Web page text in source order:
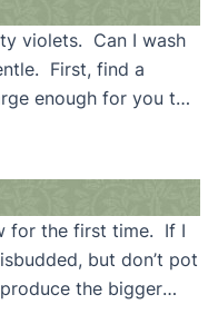
violets. Can I wash
First, find a
enough for you to
attachment, and
water temperature, is
for the first time. If I
but don’t pot
the bigger